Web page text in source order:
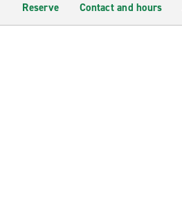
Reserve Contact and hours